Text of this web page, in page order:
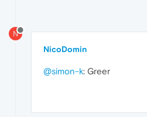
N
NicoDomin
@simon-k: Greer